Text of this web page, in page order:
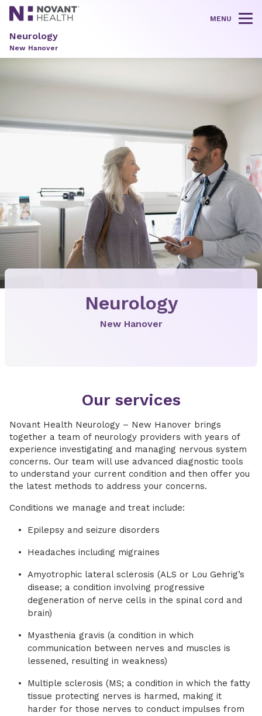
MENU
Neurology
New Hanover
Neurology
New Hanover
Our services
Novant Health Neurology – New Hanover brings
together a team of neurology providers with years of
experience investigating and managing nervous system
concerns. Our team will use advanced diagnostic tools
to understand your current condition and then offer you
the latest methods to address your concerns.
Conditions we manage and treat include:
Epilepsy and seizure disorders
Headaches including migraines
Amyotrophic lateral sclerosis (ALS or Lou Gehrig’s
disease; a condition involving progressive
degeneration of nerve cells in the spinal cord and
brain)
Myasthenia gravis (a condition in which
communication between nerves and muscles is
lessened, resulting in weakness)
Multiple sclerosis (MS; a condition in which the fatty
tissue protecting nerves is harmed, making it
harder for those nerves to conduct impulses from